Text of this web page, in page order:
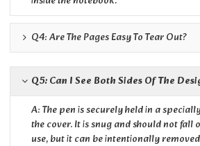
Q4: Are The Pages Easy To Tear Out?
Q5: Can I See Both Sides Of The
A: The pen is securely held in a
the cover. It is snug and should not
use, but it can be intentionally